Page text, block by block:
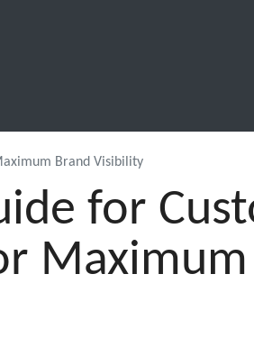
Brand Visibility
for